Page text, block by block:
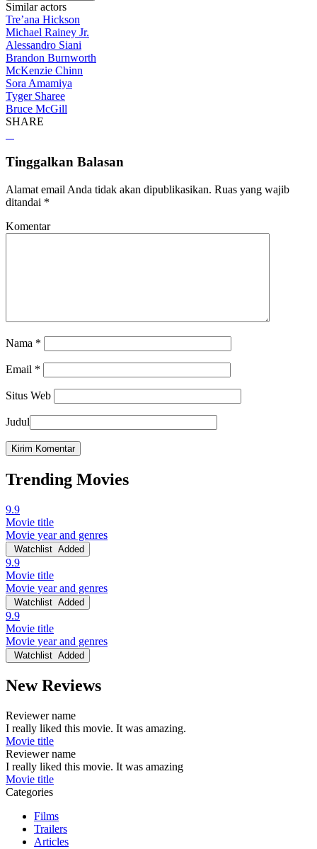
Similar actors
Tre’ana Hickson
Michael Rainey Jr.
Alessandro Siani
Brandon Burnworth
McKenzie Chinn
Sora Amamiya
Tyger Sharee
Bruce McGill
SHARE
Tinggalkan Balasan
Alamat email Anda tidak akan dipublikasikan. Ruas yang wajib
ditandai *
Komentar
Nama *
Email *
Situs Web
Judul
Trending Movies
9.9
Movie title
Movie year and genres
Watchlist Added
9.9
Movie title
Movie year and genres
Watchlist Added
9.9
Movie title
Movie year and genres
Watchlist Added
New Reviews
Reviewer name
I really liked this movie. It was amazing.
Movie title
Reviewer name
I really liked this movie. It was amazing
Movie title
Categories
Films
Trailers
Articles